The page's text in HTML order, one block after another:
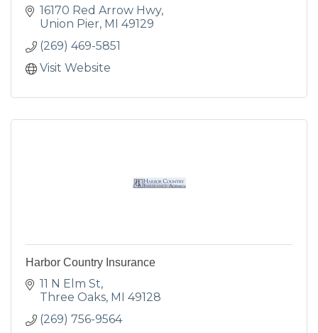
16170 Red Arrow Hwy
Union Pier MI 49129
(269) 469-5851
Visit Website
Harbor Country Insurance
11 N Elm St
Three Oaks MI 49128
(269) 756-9564